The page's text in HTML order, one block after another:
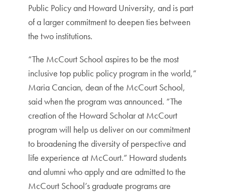
Public Policy and Howard University, and is part
of a larger commitment to deepen ties between
the two institutions.
“The McCourt School aspires to be the most
inclusive top public policy program in the world,”
Maria Cancian, dean of the McCourt School,
said when the program was announced. “The
creation of the Howard Scholar at McCourt
program will help us deliver on our commitment
to broadening the diversity of perspective and
life experience at McCourt.” Howard students
and alumni who apply and are admitted to the
McCourt School’s graduate programs are